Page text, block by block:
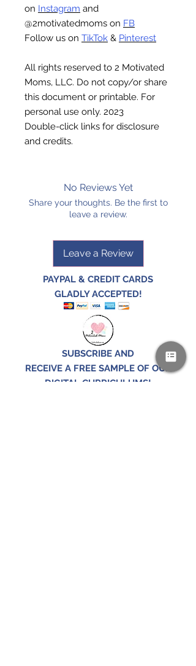
on Instagram and
@2motivatedmoms on FB
Follow us on TikTok & Pinterest
All rights reserved to 2 Motivated
Moms, LLC. Do not copy/or share
this document or printable. For
personal use only. 2023
Double-click links for disclosure
and credits.
No Reviews Yet
Share your thoughts. Be the first to
leave a review.
Leave a Review
PAYPAL & CREDIT CARDS
GLADLY ACCEPTED!
SUBSCRIBE AND
RECEIVE A FREE SAMPLE OF OUR
DIGITAL CURRICULUMS!